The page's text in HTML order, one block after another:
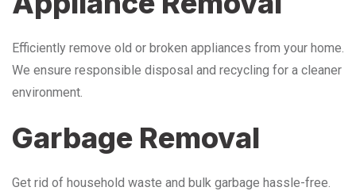
Efficiently remove old or broken appliances from your home.
We ensure responsible disposal and recycling for a cleaner
environment.
Garbage Removal
Get rid of household waste and bulk garbage hassle-free.